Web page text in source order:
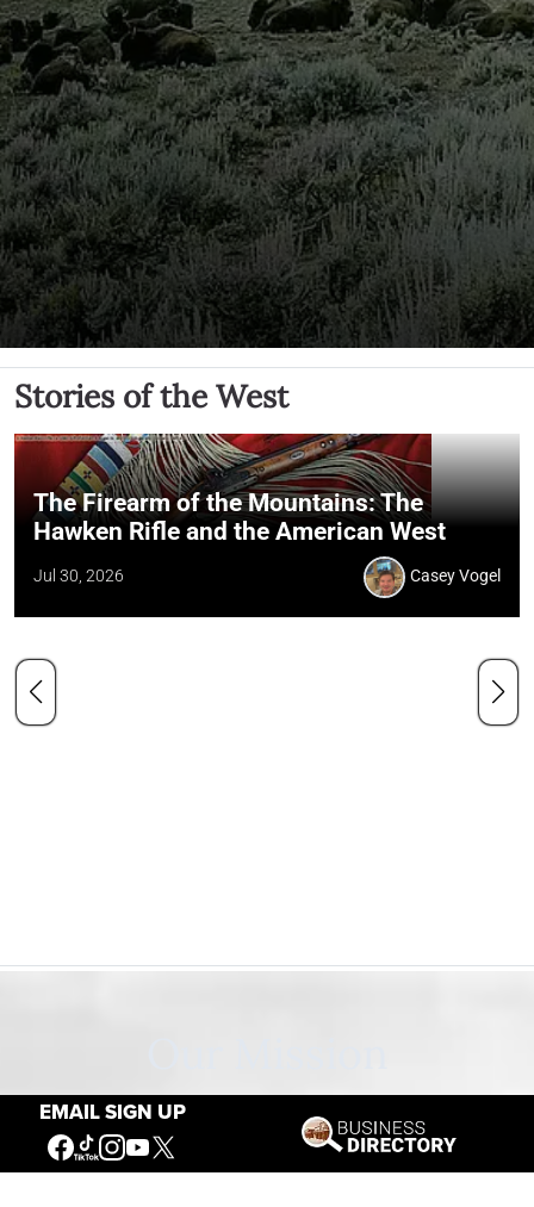
EMAIL SIGN UP
Stories of the West
The Firearm of the Mountains: The
Hawken Rifle and the American West
Jul 30, 2026 Casey Vogel
Connecting People to the